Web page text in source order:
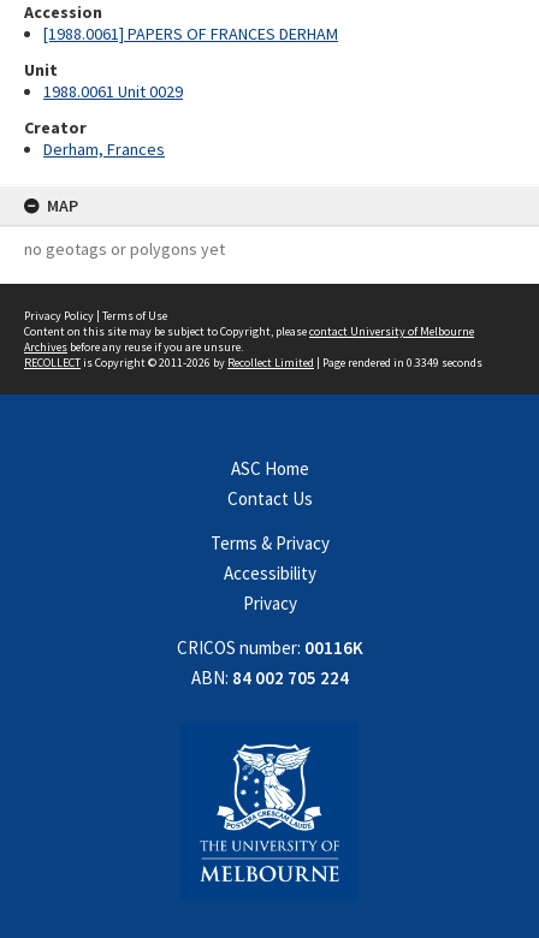
Accession
[1988.0061] PAPERS OF FRANCES DERHAM
Unit
1988.0061 Unit 0029
Creator
Derham, Frances
MAP
no geotags or polygons yet
Privacy Policy | Terms of Use
Content on this site may be subject to Copyright, pleasecontact University of Melbourne
Archives before any reuse if you are unsure.
RECOLLECTis Copyright © 2011-2026 by Recollect Limited | Page rendered in 0.3349 seconds
ASC Home
Contact Us
Terms & Privacy
Accessibility
Privacy
CRICOS number: 00116K
ABN: 84 002 705 224